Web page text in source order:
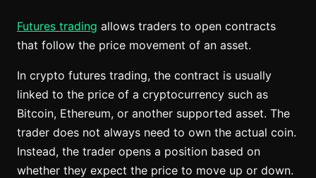
Futures trading allows traders to open contracts
that follow the price movement of an asset.
In crypto futures trading, the contract is usually
linked to the price of a cryptocurrency such as
Bitcoin, Ethereum, or another supported asset. The
trader does not always need to own the actual coin.
Instead, the trader opens a position based on
whether they expect the price to move up or down.